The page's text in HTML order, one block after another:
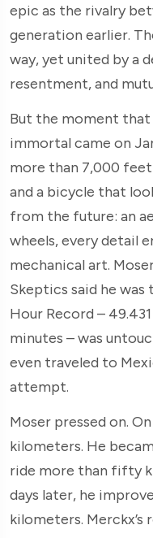
epic as the rivalry
generation earlier.
way, yet united by a
resentment, and
But the moment that
immortal came on
more than 7,000 feet
and a bicycle that
from the future: an
wheels, every detail
mechanical art.
Skeptics said he was
Hour Record –
minutes – was
even traveled to
attempt.
Moser pressed on.
kilometers. He
ride more than fifty
days later, he
kilometers.